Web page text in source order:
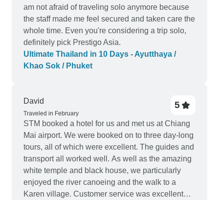
am not afraid of traveling solo anymore because
the staff made me feel secured and taken care the
whole time. Even you're considering a trip solo,
definitely pick Prestigo Asia.
Ultimate Thailand in 10 Days - Ayutthaya /
Khao Sok / Phuket
David
Traveled in February
5
STM booked a hotel for us and met us at Chiang
Mai airport. We were booked on to three day-long
tours, all of which were excellent. The guides and
transport all worked well. As well as the amazing
white temple and black house, we particularly
enjoyed the river canoeing and the walk to a
Karen village. Customer service was excellent